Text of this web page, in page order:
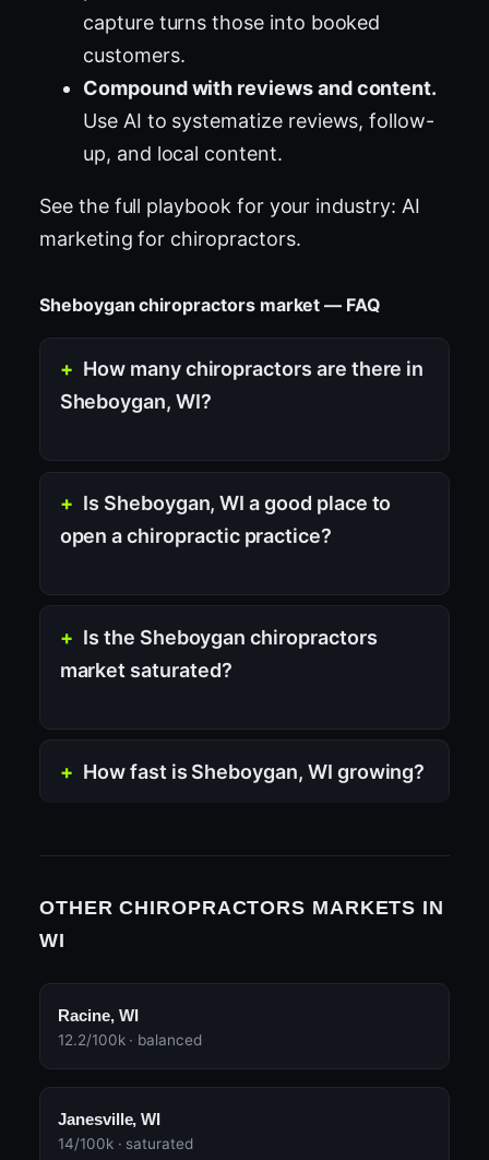
capture turns those into booked
customers.
Compound with reviews and content.
Use AI to systematize reviews, follow-
up, and local content.
See the full playbook for your industry: AI
marketing for chiropractors.
Sheboygan chiropractors market — FAQ
How many chiropractors are there in
Sheboygan, WI?
Is Sheboygan, WI a good place to
open a chiropractic practice?
Is the Sheboygan chiropractors
market saturated?
How fast is Sheboygan, WI growing?
OTHER CHIROPRACTORS MARKETS IN
WI
Racine, WI
12.2/100k · balanced
Janesville, WI
14/100k · saturated